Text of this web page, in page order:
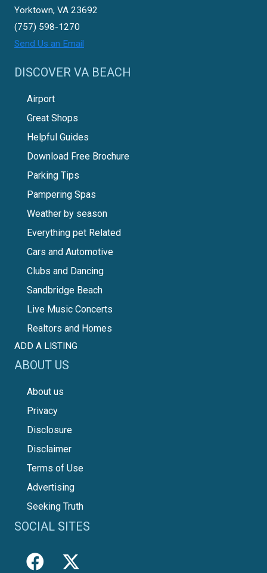
Yorktown, VA 23692
(757) 598-1270
Send Us an Email
DISCOVER VA BEACH
Airport
Great Shops
Helpful Guides
Download Free Brochure
Parking Tips
Pampering Spas
Weather by season
Everything pet Related
Cars and Automotive
Clubs and Dancing
Sandbridge Beach
Live Music Concerts
Realtors and Homes
ADD A LISTING
ABOUT US
About us
Privacy
Disclosure
Disclaimer
Terms of Use
Advertising
Seeking Truth
SOCIAL SITES